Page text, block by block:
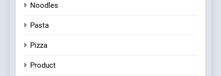
Noodles
Pasta
Pizza
Product